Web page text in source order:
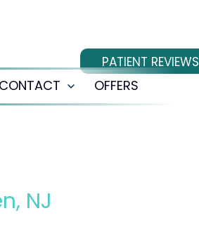
PATIENT REVIEWS
Open
OFFERS
NJ